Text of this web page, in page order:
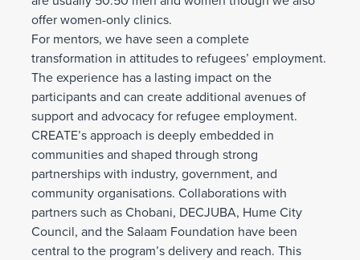
offer women-only clinics.
For mentors, we have seen a complete
transformation in attitudes to refugees’ employment.
The experience has a lasting impact on the
participants and can create additional avenues of
support and advocacy for refugee employment.
CREATE’s approach is deeply embedded in
communities and shaped through strong
partnerships with industry, government, and
community organisations. Collaborations with
partners such as Chobani, DECJUBA, Hume City
Council, and the Salaam Foundation have been
central to the program’s delivery and reach. This